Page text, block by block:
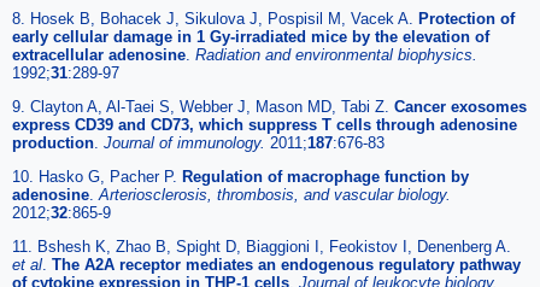
8. Hosek B, Bohacek J, Sikulova J, Pospisil M, Vacek A. Protection of
early cellular damage in 1 Gy-irradiated mice by the elevation of
extracellular adenosine Radiation and environmental biophysics.
1992;31:289-97
9. Clayton A, Al-Taei S, Webber J, Mason MD, Tabi Z. Cancer exosomes
express CD39 and CD73, which suppress T cells through adenosine
production Journal of immunology. 2011;187:676-83
10. Hasko G, Pacher P. Regulation of macrophage function by
adenosine Arteriosclerosis, thrombosis, and vascular biology.
2012;32:865-9
11. Bshesh K, Zhao B, Spight D, Biaggioni I, Feokistov I, Denenberg A.
et al The A2A receptor mediates an endogenous regulatory pathway
of cytokine expression in THP-1 cells Journal of leukocyte biology.